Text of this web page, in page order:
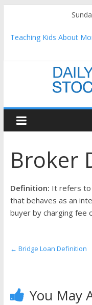
content
Teaching Kids About
How to Manage
Building a Stronger
Best and worst
25 Worst Performing
25 Top Performing
Daily
Stock
Easiest
way
to
stock
Broker
Definition: It refers to
that behaves as an
buyer by charging fee
← Bridge Loan Definition
You May